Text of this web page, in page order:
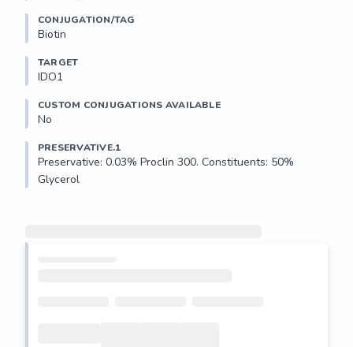
CONJUGATION/TAG
Biotin
TARGET
IDO1
CUSTOM CONJUGATIONS AVAILABLE
No
PRESERVATIVE.1
Preservative: 0.03% Proclin 300. Constituents: 50%
Glycerol